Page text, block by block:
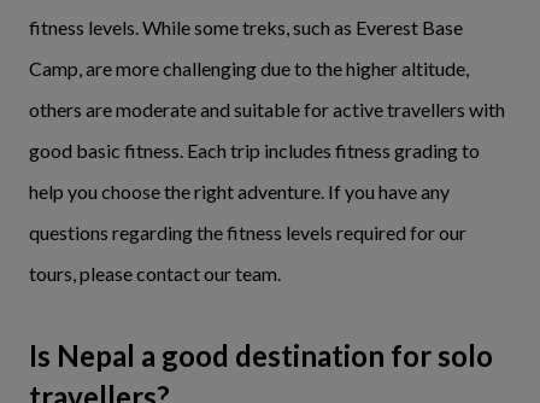
fitness levels. While some treks, such as Everest Base
Camp, are more challenging due to the higher altitude,
others are moderate and suitable for active travellers with
good basic fitness. Each trip includes fitness grading to
help you choose the right adventure. If you have any
questions regarding the fitness levels required for our
tours, please contact our team.
Is Nepal a good destination for solo